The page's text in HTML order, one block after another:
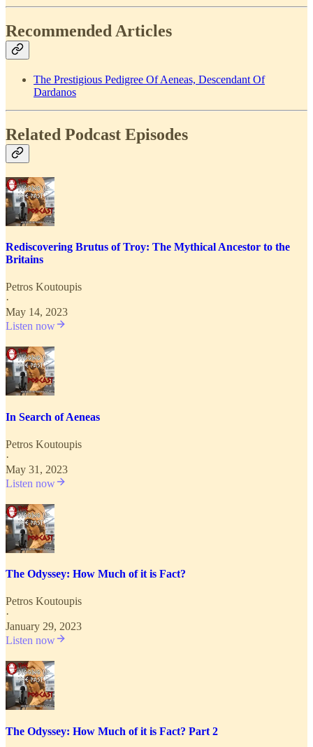
Recommended Articles
The Prestigious Pedigree Of Aeneas, Descendant Of
Dardanos
Related Podcast Episodes
Rediscovering Brutus of Troy: The Mythical Ancestor to the
Britains
Petros Koutoupis
·
May 14, 2023
Listen now
In Search of Aeneas
Petros Koutoupis
·
May 31, 2023
Listen now
The Odyssey: How Much of it is Fact?
Petros Koutoupis
·
January 29, 2023
Listen now
The Odyssey: How Much of it is Fact? Part 2